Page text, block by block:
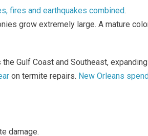
fires and earthquakes combined.
grow extremely large. A mature
Gulf Coast and Southeast,
on termite repairs. New Orleans
damage.